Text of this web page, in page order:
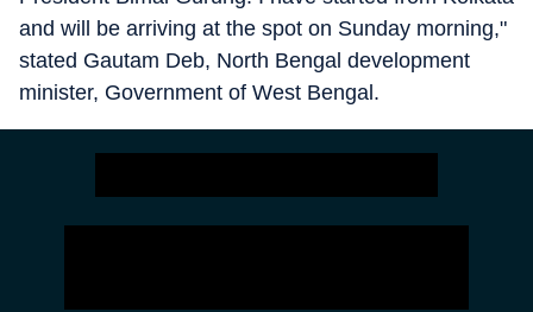
and will be arriving at the spot on Sunday morning,"
stated Gautam Deb, North Bengal development
minister, Government of West Bengal.